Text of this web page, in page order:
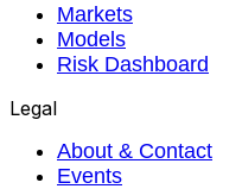
Markets
Models
Risk Dashboard
Legal
About & Contact
Events